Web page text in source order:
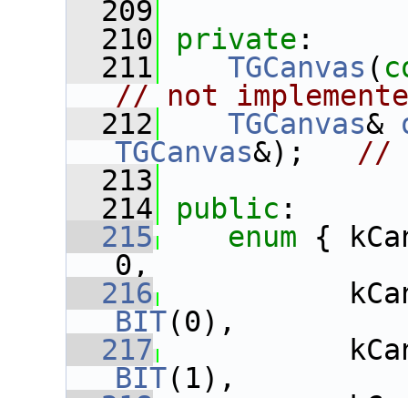
  209
  210
private :
  211
TGCanvas (
// not
  212
TGCanvas&
TGCanvas&); //
  213
  214
public :
  215
enum {
0,
  216
BIT(0),
  217
BIT(1),